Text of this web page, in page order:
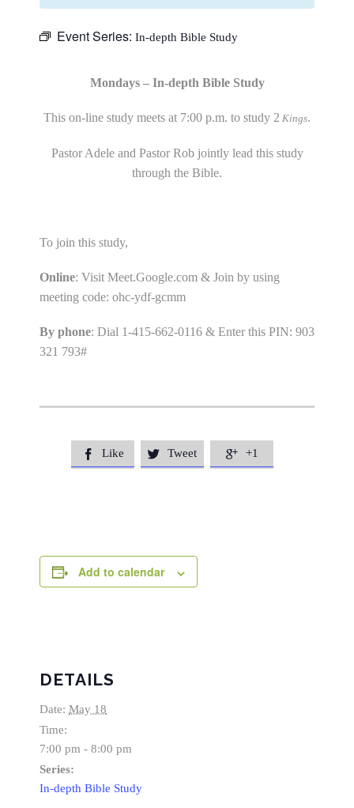
Event Series: In-depth Bible Study
Mondays – In-depth Bible Study
This on-line study meets at 7:00 p.m. to study 2 Kings.
Pastor Adele and Pastor Rob jointly lead this study
through the Bible.
To join this study,
Online: Visit Meet.Google.com & Join by using
meeting code: ohc-ydf-gcmm
By phone: Dial 1-415-662-0116 & Enter this PIN: 903
321 793#
 Like  Tweet  +1
Add to calendar
DETAILS
Date: May 18
Time:
7:00 pm - 8:00 pm
Series:
In-depth Bible Study